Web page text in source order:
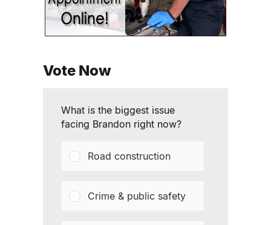
Vote Now
What is the biggest issue
facing Brandon right now?
Road construction
Crime & public safety